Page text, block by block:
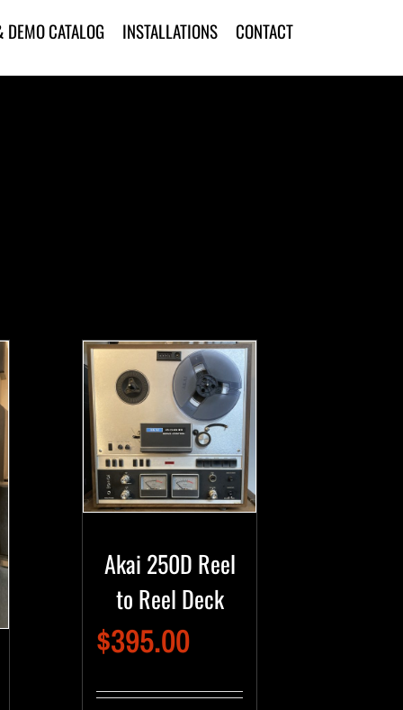
DEMO CATALOG INSTALLATIONS CONTACT
Akai 250D Reel
to Reel Deck
$395.00